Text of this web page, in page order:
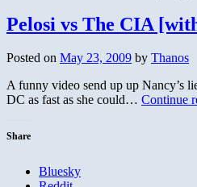
Pelosi vs The CIA
Posted on May 23, 2009 by Thanos
A funny video send up up Nancy’s
DC as fast as she could… Continue
Share
Bluesky